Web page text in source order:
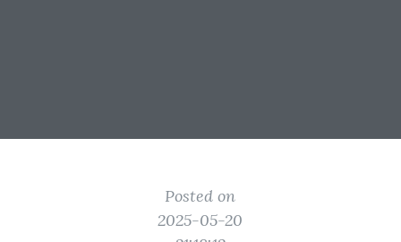
Posted on
2025-05-20